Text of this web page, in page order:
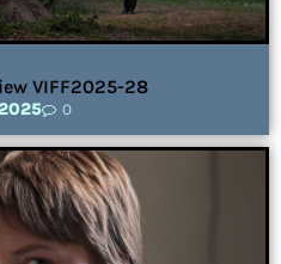
VIFF2025-28
0